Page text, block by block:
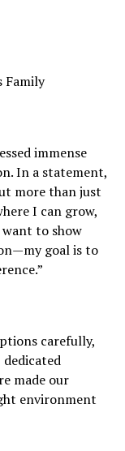
Family
immense
In a statement,
more than just
I can grow,
to show
goal is to
carefully,
dedicated
made our
environment